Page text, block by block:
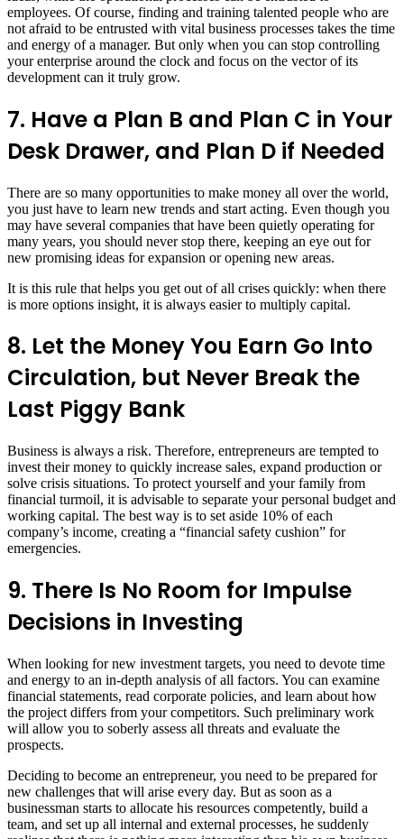
employees. Of course, finding and training talented people who are
not afraid to be entrusted with vital business processes takes the time
and energy of a manager. But only when you can stop controlling
your enterprise around the clock and focus on the vector of its
development can it truly grow.
7. Have a Plan B and Plan C in Your
Desk Drawer, and Plan D if Needed
There are so many opportunities to make money all over the world,
you just have to learn new trends and start acting. Even though you
may have several companies that have been quietly operating for
many years, you should never stop there, keeping an eye out for
new promising ideas for expansion or opening new areas.
It is this rule that helps you get out of all crises quickly: when there
is more options insight, it is always easier to multiply capital.
8. Let the Money You Earn Go Into
Circulation, but Never Break the
Last Piggy Bank
Business is always a risk. Therefore, entrepreneurs are tempted to
invest their money to quickly increase sales, expand production or
solve crisis situations. To protect yourself and your family from
financial turmoil, it is advisable to separate your personal budget and
working capital. The best way is to set aside 10% of each
company’s income, creating a “financial safety cushion” for
emergencies.
9. There Is No Room for Impulse
Decisions in Investing
When looking for new investment targets, you need to devote time
and energy to an in-depth analysis of all factors. You can examine
financial statements, read corporate policies, and learn about how
the project differs from your competitors. Such preliminary work
will allow you to soberly assess all threats and evaluate the
prospects.
Deciding to become an entrepreneur, you need to be prepared for
new challenges that will arise every day. But as soon as a
businessman starts to allocate his resources competently, build a
team, and set up all internal and external processes, he suddenly